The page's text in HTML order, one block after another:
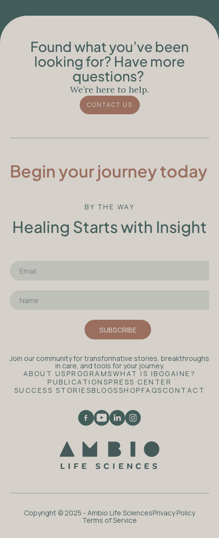
Found what you’ve been
looking for? Have more
questions?
We’re here to help.
CONTACT US
Begin your journey today
ABOUT US PROGRAMSWHAT IS IBOGAINE?
PUBLICATIONSPRESS CENTER
SUCCESS STORIESBLOGSSHOP FAQS CONTACT
BY THE WAY
Healing Starts with Insight
Join our community for transformative stories, breakthroughs
in care, and tools for your journey.
Copyright © 2025 - Ambio Life SciencesPrivacy Policy
Terms of Service